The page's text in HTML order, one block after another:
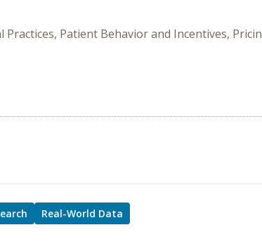
Patient Behavior and Incentives,
Real-World Data